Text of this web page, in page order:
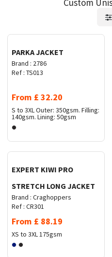
Custom
PARKA JACKET
Brand : 2786
Ref : TS013
From £ 32.20
S to 3XLOuter: 350gsm. Filling:
140gsm. Lining: 50gsm
EXPERT KIWI PRO
STRETCH LONG JACKET
Brand : Craghoppers
Ref : CR301
From £ 88.19
XS to 3XL175gsm